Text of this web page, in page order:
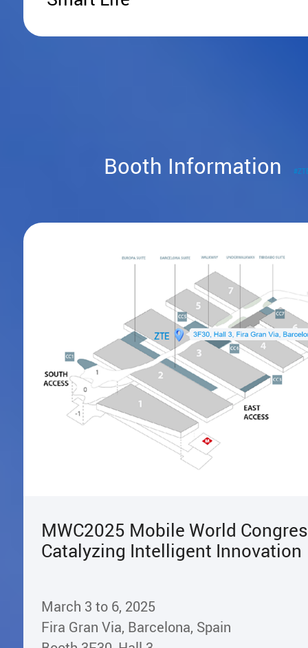
Booth Information
MWC2025 Mobile World
Catalyzing Intelligent Innovation
March 3 to 6, 2025
Fira Gran Via, Barcelona, Spain